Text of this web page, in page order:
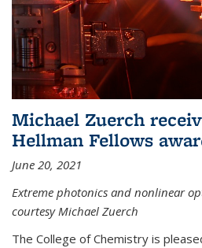
Michael Zuerch
Hellman Fellows
June 20, 2021
Extreme photonics and nonlinear
courtesy Michael Zuerch
The College of Chemistry is